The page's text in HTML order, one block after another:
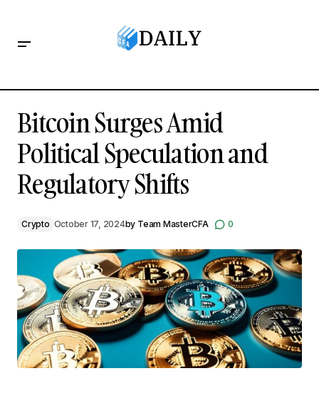
Shifts
Bitcoin Surges Amid
Political Speculation and
Regulatory Shifts
Crypto October 17, 2024by Team MasterCFA 0